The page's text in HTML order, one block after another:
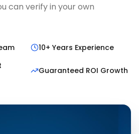
can verify in your own
10+ Years Experience
Guaranteed ROI Growth